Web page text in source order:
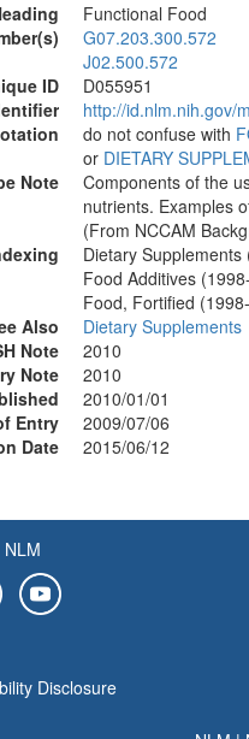
Functional Food
G07.203.300.572
J02.500.572
ID
D055951
http://id.nlm.nih.gov/
do not confuse with
or DIETARY
Note
Components of the
nutrients. Examples
(From NCCAM
Dietary
Food Additives
Food, Fortified
Also
Dietary Supplements
Note
2010
Note
2010
2010/01/01
Entry
2009/07/06
Date
2015/06/12
Disclosure